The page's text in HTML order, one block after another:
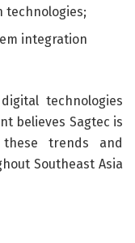
technologies;
integration
technologies
believes Sagtec is
trends and
Southeast Asia